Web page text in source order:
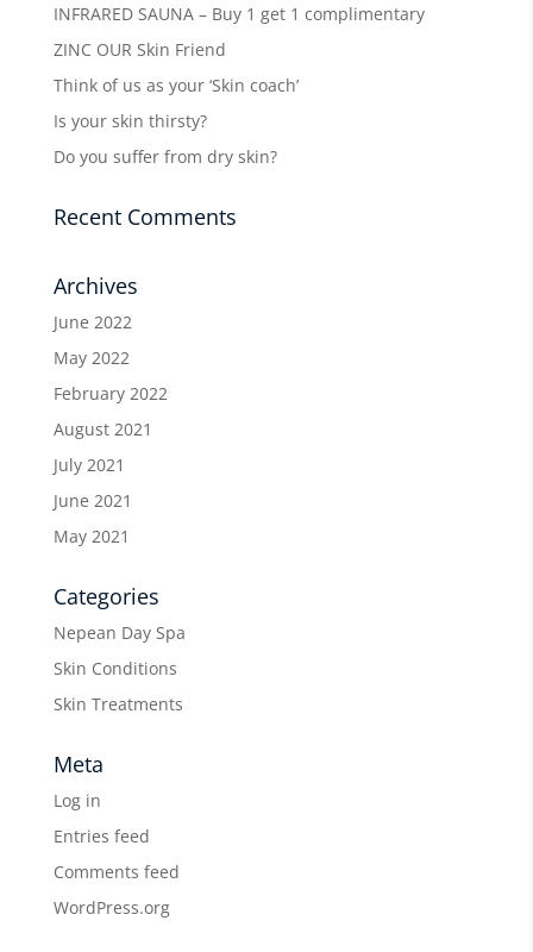
INFRARED SAUNA – Buy 1 get 1 complimentary
ZINC OUR Skin Friend
Think of us as your ‘Skin coach’
Is your skin thirsty?
Do you suffer from dry skin?
Recent Comments
Archives
June 2022
May 2022
February 2022
August 2021
July 2021
June 2021
May 2021
Categories
Nepean Day Spa
Skin Conditions
Skin Treatments
Meta
Log in
Entries feed
Comments feed
WordPress.org